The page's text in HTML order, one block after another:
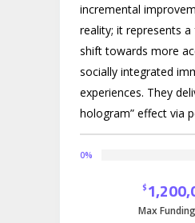
incremental
reality; it represents
shift towards more
socially integrated
experiences. They
hologram” effect via
tracking, which is
practical and
technology avoids the
technical and cost
0%
$
Max